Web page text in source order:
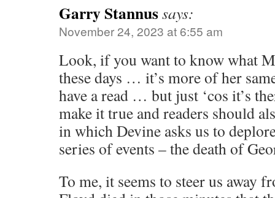
Garry Stannussays:
November 24, 2023 at 6:55 am
Look, if you want to know what
these days … it’s more of her
have a read … but just ‘cos it’s
make it true and readers should
in which Devine asks us to
series of events – the death of
To me, it seems to steer us away